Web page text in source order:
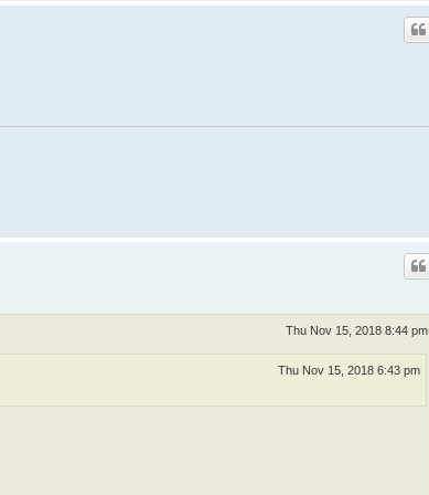
Thu Nov 15, 2018 8:44 pm
Thu Nov 15, 2018 6:43 pm